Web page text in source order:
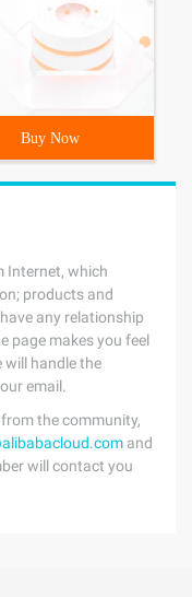
Buy Now
Internet, which
products and
any relationship
page makes you feel
will handle the
email.
the community,
and
will contact you